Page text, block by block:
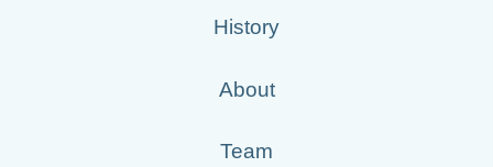
History
About
Team